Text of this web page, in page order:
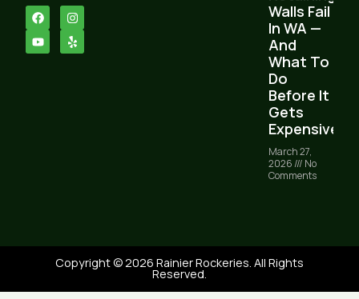
Walls Fail
In WA —
And
What To
Do
Before It
Gets
Expensive
March 27,
2026
No
Comments
Copyright © 2026 Rainier Rockeries. All Rights
Reserved.